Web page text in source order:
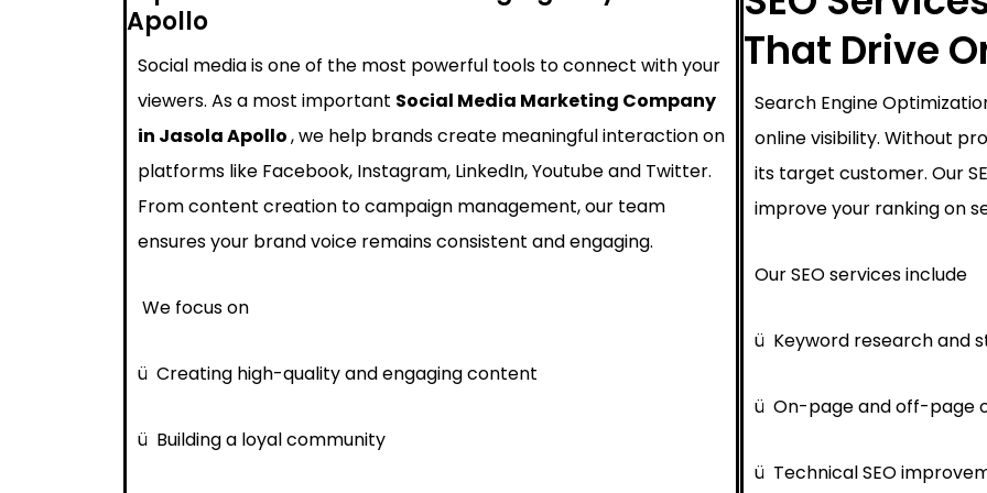
Apollo
Social media is one of the most powerful tools to connect with your
viewers. As a most important Social Media Marketing Company
in Jasola Apollo, we help brands create meaningful interaction on
platforms like Facebook, Instagram, LinkedIn, Youtube and Twitter.
From content creation to campaign management, our team
ensures your brand voice remains consistent and engaging.
We focus on
ü Creating high-quality and engaging content
ü Building a loyal community
That Drive
Search Engine
online visibility. Without
its target customer. Our
improve your ranking on
Our SEO services include
ü Keyword research and
ü On-page and off-page
ü Technical SEO